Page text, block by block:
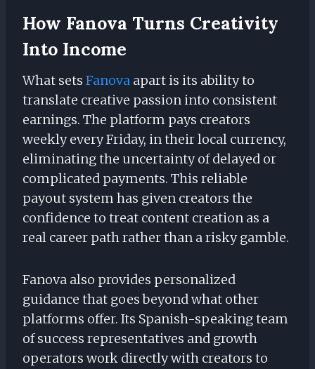
How Fanova Turns Creativity
Into Income
What sets Fanova apart is its ability to
translate creative passion into consistent
earnings. The platform pays creators
weekly every Friday, in their local currency,
eliminating the uncertainty of delayed or
complicated payments. This reliable
payout system has given creators the
confidence to treat content creation as a
real career path rather than a risky gamble.
Fanova also provides personalized
guidance that goes beyond what other
platforms offer. Its Spanish-speaking team
of success representatives and growth
operators work directly with creators to